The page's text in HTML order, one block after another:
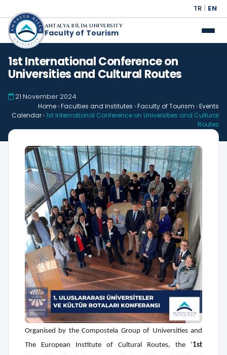
TR | EN
ANTALYA BİLİM UNIVERSITY
Faculty of Tourism
1st International Conference on
Universities and Cultural Routes
21 November 2024
Home ›Faculties and Institutes ›Faculty of Tourism ›Events
Calendar ›1st International Conference on Universities and Cultural
Routes
Organised by the Compostela Group of Universities and
The European Institute of Cultural Routes, the ‘1st